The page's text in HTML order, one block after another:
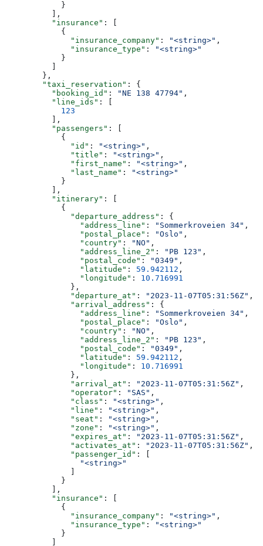
            }
          ],
          "insurance"
: [
            {
              "insurance_company"
: "<string>" ,
              "insurance_type"
:
"<string>"
            }
        },
        "taxi_reservation"
: {
          "booking_id"
: "NE 138 47794" ,
          "line_ids"
: [
            123
          ],
          "passengers"
: [
            {
              "id"
: "<string>" ,
              "title"
: "<string>" ,
              "first_name"
: "<string>" ,
              "last_name"
:
"<string>"
            }
          ],
          "itinerary"
: [
            {
              "departure_address"
: {
                "address_line"
: "Sommerkroveien 34" ,
                "postal_place"
: "Oslo" ,
                "country"
: "NO" ,
                "address_line_2"
: "PB 123" ,
                "postal_code"
: "0349" ,
                "latitude"
: 59.942112 ,
                "longitude"
: 10.716991
              },
              "departure_at"
: "2023-11-07T05:31:56Z" ,
              "arrival_address"
: {
                "address_line"
: "Sommerkroveien 34" ,
                "postal_place"
: "Oslo" ,
                "country"
: "NO" ,
                "address_line_2"
: "PB 123" ,
                "postal_code"
: "0349" ,
                "latitude"
: 59.942112 ,
                "longitude"
: 10.716991
              },
              "arrival_at"
: "2023-11-07T05:31:56Z" ,
              "operator"
: "SAS" ,
              "class"
: "<string>" ,
              "line"
: "<string>" ,
              "seat"
: "<string>" ,
              "zone"
: "<string>" ,
              "expires_at"
: "2023-11-07T05:31:56Z" ,
              "activates_at"
: "2023-11-07T05:31:56Z" ,
              "passenger_id"
: [
                "<string>"
            }
          ],
          "insurance"
: [
            {
              "insurance_company"
: "<string>" ,
              "insurance_type"
:
"<string>"
            }